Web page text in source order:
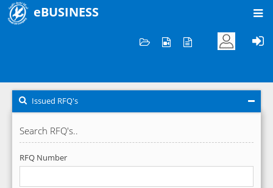
eBUSINESS
Issued RFQ's
Search RFQ's..
RFQ Number